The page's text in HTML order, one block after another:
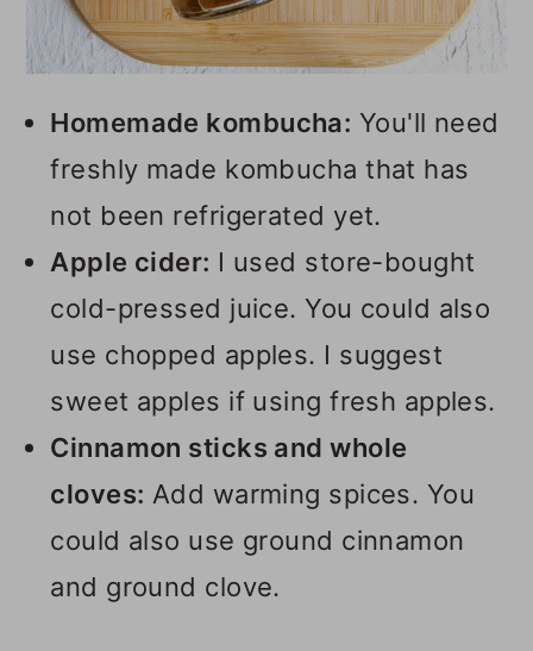
Homemade kombucha: You'll need
freshly made kombucha that has
not been refrigerated yet.
Apple cider: I used store-bought
cold-pressed juice. You could also
use chopped apples. I suggest
sweet apples if using fresh apples.
Cinnamon sticks and whole
cloves: Add warming spices. You
could also use ground cinnamon
and ground clove.